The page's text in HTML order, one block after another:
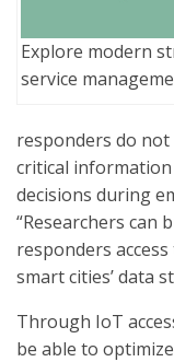
Explore modern
service
responders do not
critical
decisions during
“Researchers
responders access
smart cities’ data
Through IoT
be able to